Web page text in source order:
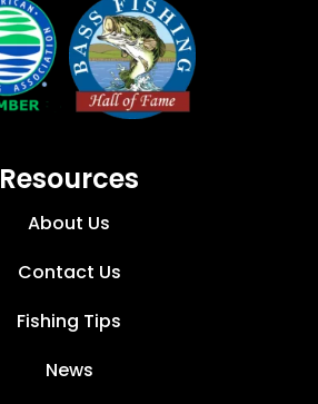
Resources
About Us
Contact Us
Fishing Tips
News